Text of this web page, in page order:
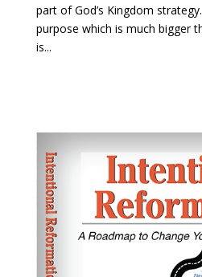
part of God’s Kingdom
purpose which is much bigger
is...